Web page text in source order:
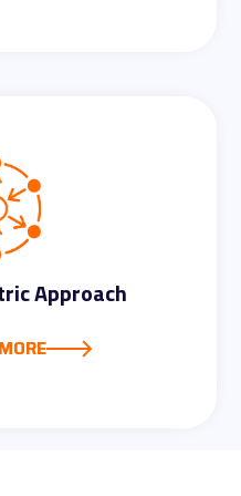
Approach
compliance
documentation,
and reporting. This
us to focus on
initiatives.